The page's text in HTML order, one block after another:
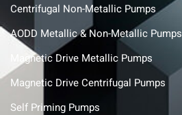
Centrifugal Non-Metallic Pumps
AODD Metallic & Non-Metallic Pumps
Magnetic Drive Metallic Pumps
Magnetic Drive Centrifugal Pumps
Self Priming Pumps